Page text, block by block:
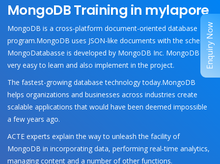
MongoDB Training in mylapore
MongoDB is a cross-platform document-oriented database
program.MongoDB uses JSON-like documents with the schema.
MongoDatabasse is developed by MongoDB Inc. MongoDB is
very easy to learn and also implement in the project.
The fastest-growing database technology today.MongoDB
helps organizations and businesses across industries create
scalable applications that would have been deemed impossible
a few years ago.
ACTE experts explain the way to unleash the facility of
MongoDB in incorporating data, performing real-time analytics,
managing content and a number of other functions.
Enquiry Now